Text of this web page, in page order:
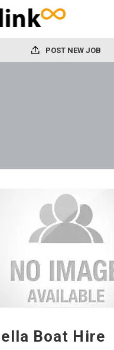
POST NEW JOB
Boat Hire